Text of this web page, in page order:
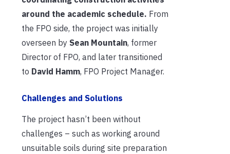
around the academic schedule. From
the FPO side, the project was initially
overseen by Sean Mountain, former
Director of FPO, and later transitioned
to David Hamm, FPO Project Manager.
Challenges and Solutions
The project hasn’t been without
challenges – such as working around
unsuitable soils during site preparation